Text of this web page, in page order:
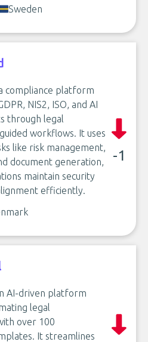
Sweden
compliance platform
NIS2, ISO, and AI
through legal
workflows. It uses
like risk management,
document generation,
maintain security
efficiently.
-1
AI-driven platform
legal
over 100
It streamlines